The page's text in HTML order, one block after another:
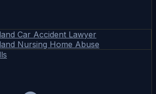
Car Accident Lawyer
Nursing Home Abuse